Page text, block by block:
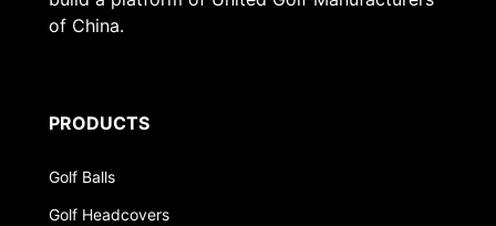
of China.
PRODUCTS
Golf Balls
Golf Headcovers